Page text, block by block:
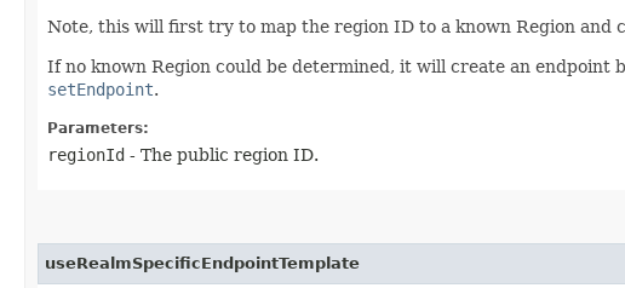
Note, this will first try to map the region ID to a known Region and
If no known Region could be determined, it will create an endpoint
setEndpoint.
Parameters:
regionId - The public region ID.
useRealmSpecificEndpointTemplate